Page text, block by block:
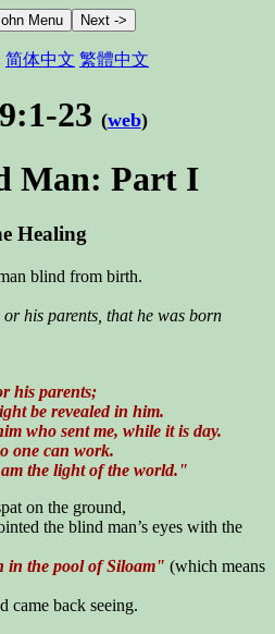
简体中文 繁體中文
23 (web)
Man: Part I
Healing
blind from birth.
his parents, that he was born
his parents;
be revealed in him.
who sent me, while it is day.
one can work.
the light of the world."
on the ground,
the blind man’s eyes with the
in the pool of Siloam" (which means
came back seeing.